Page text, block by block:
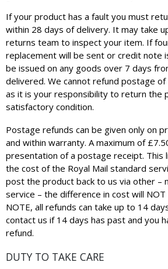
If your product has a fault you must
within 28 days of delivery. It may take
returns team to inspect your item. If
replacement will be sent or credit note
be issued on any goods over 7 days
delivered. We cannot refund postage
as it is your responsibility to return the
satisfactory condition.
Postage refunds can be given only on
and within warranty. A maximum of
presentation of a postage receipt. This
the cost of the Royal Mail standard
post the product back to us via other –
service – the difference in cost will NOT
NOTE, all refunds can take up to 14
contact us if 14 days has past and you
refund.
DUTY TO TAKE CARE